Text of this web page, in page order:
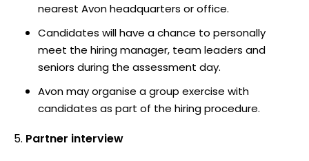
nearest Avon headquarters or office.
Candidates will have a chance to personally
meet the hiring manager, team leaders and
seniors during the assessment day.
Avon may organise a group exercise with
candidates as part of the hiring procedure.
Partner interview